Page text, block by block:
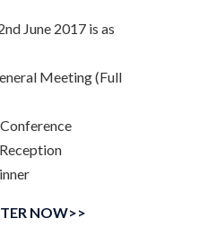
June 2017 is as
Meeting (Full
NOW>>